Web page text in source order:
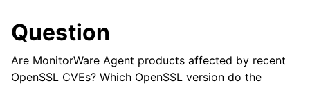
navigation of Licensing and purchasing
navigation of FAQ
Question
Are MonitorWare Agent products affected by recent
OpenSSL CVEs? Which OpenSSL version do the